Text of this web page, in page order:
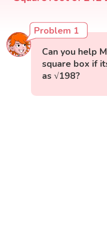
Problem 1
Can you help
square box if
as √198?